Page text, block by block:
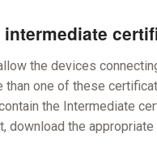
intermediate
the devices
than one of these
the Intermediate
download the